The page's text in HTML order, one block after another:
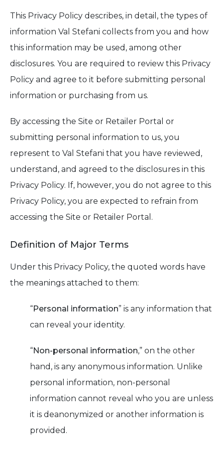
This Privacy Policy describes, in detail, the types of
information Val Stefani collects from you and how
this information may be used, among other
disclosures. You are required to review this Privacy
Policy and agree to it before submitting personal
information or purchasing from us.
By accessing the Site or Retailer Portal or
submitting personal information to us, you
represent to Val Stefani that you have reviewed,
understand, and agreed to the disclosures in this
Privacy Policy. If, however, you do not agree to this
Privacy Policy, you are expected to refrain from
accessing the Site or Retailer Portal.
Definition of Major Terms
Under this Privacy Policy, the quoted words have
the meanings attached to them:
“Personal information” is any information that
can reveal your identity.
“Non-personal information,” on the other
hand, is any anonymous information. Unlike
personal information, non-personal
information cannot reveal who you are unless
it is deanonymized or another information is
provided.